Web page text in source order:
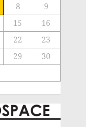
8
9
15
16
22
23
29
30